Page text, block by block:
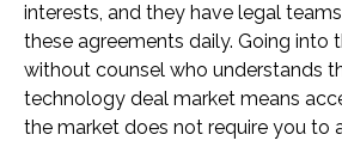
interests, and they have legal
these agreements daily. Going into
without counsel who understands
technology deal market means
the market does not require you to